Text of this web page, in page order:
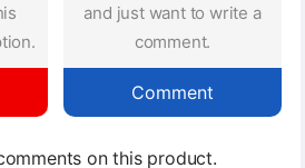
and just want to write a
comment.
Comment
on this product.